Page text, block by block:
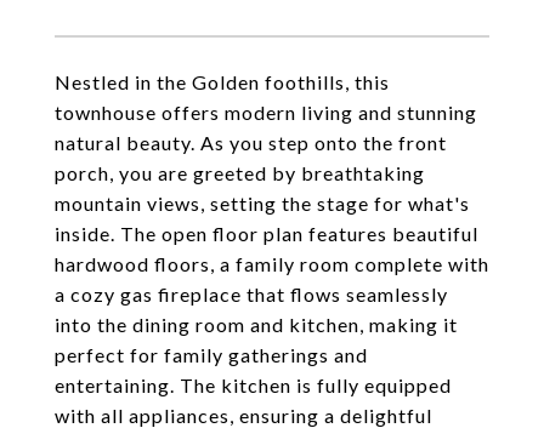
Nestled in the Golden foothills, this
townhouse offers modern living and stunning
natural beauty. As you step onto the front
porch, you are greeted by breathtaking
mountain views, setting the stage for what's
inside. The open floor plan features beautiful
hardwood floors, a family room complete with
a cozy gas fireplace that flows seamlessly
into the dining room and kitchen, making it
perfect for family gatherings and
entertaining. The kitchen is fully equipped
with all appliances, ensuring a delightful